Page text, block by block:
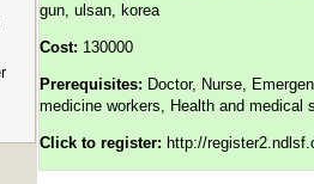
gun, ulsan, korea
Cost: 130000
Prerequisites: Doctor, Nurse,
medicine workers, Health and medical
Click to register: http://